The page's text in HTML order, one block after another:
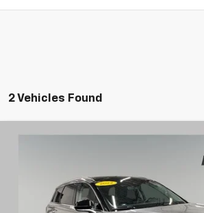
2 Vehicles Found
Preferred Ford of Grand Haven
5LMTJ5DZ1NUL28634Stock: